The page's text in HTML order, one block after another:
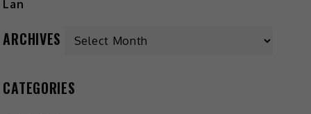
ARCHIVES Archives
CATEGORIES